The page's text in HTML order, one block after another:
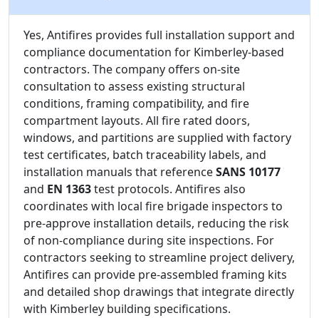
Yes, Antifires provides full installation support and
compliance documentation for Kimberley-based
contractors. The company offers on-site
consultation to assess existing structural
conditions, framing compatibility, and fire
compartment layouts. All fire rated doors,
windows, and partitions are supplied with factory
test certificates, batch traceability labels, and
installation manuals that referenceSANS 10177
and EN 1363test protocols. Antifires also
coordinates with local fire brigade inspectors to
pre-approve installation details, reducing the risk
of non-compliance during site inspections. For
contractors seeking to streamline project delivery,
Antifires can provide pre-assembled framing kits
and detailed shop drawings that integrate directly
with Kimberley building specifications.